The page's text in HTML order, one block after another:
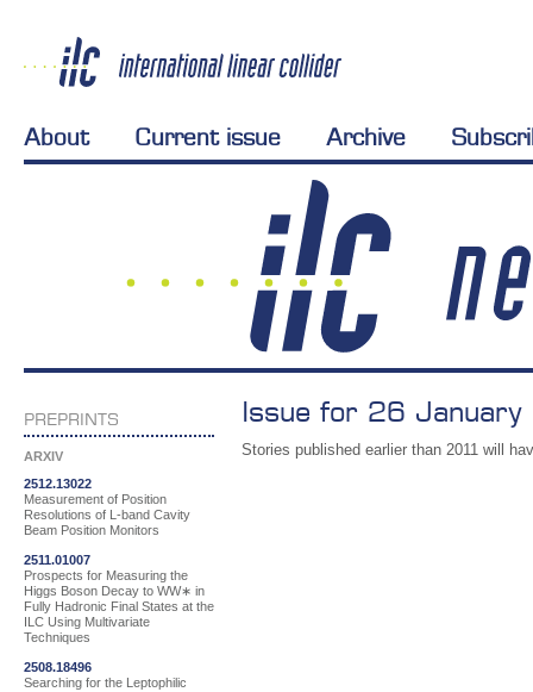
About Current issue Archive
PREPRINTS
ARXIV
2512.13022
Measurement of Position
Resolutions of L-band Cavity
Beam Position Monitors
2511.01007
Prospects for Measuring the
Higgs Boson Decay to WW∗ in
Fully Hadronic Final States at the
ILC Using Multivariate
Techniques
2508.18496
Searching for the Leptophilic
Issue for 26
Stories published earlier than 2011 will